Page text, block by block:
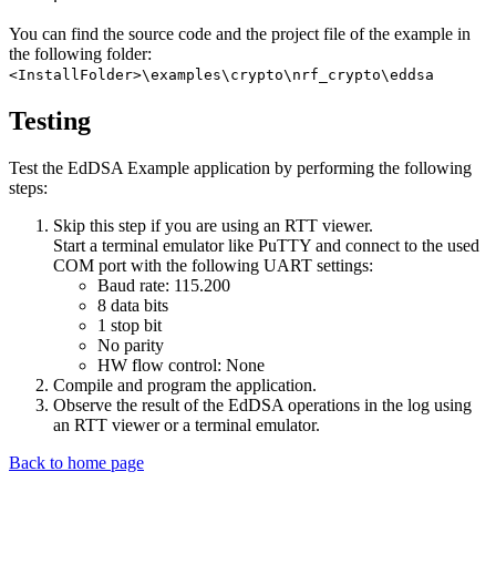
You can find the source code and the project file of the example in
the following folder:
<InstallFolder>\examples\crypto\nrf_crypto\eddsa
Testing
Test the EdDSA Example application by performing the following
steps:
Skip this step if you are using an RTT viewer.
Start a terminal emulator like PuTTY and connect to the used
COM port with the following UART settings:
Baud rate: 115.200
8 data bits
1 stop bit
No parity
HW flow control: None
Compile and program the application.
Observe the result of the EdDSA operations in the log using
an RTT viewer or a terminal emulator.
Back to home page